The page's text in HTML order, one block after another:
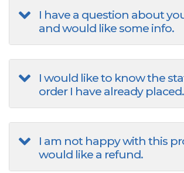
I have a question about
and would like some info.
I would like to know the
order I have already placed.
I am not happy with this
would like a refund.